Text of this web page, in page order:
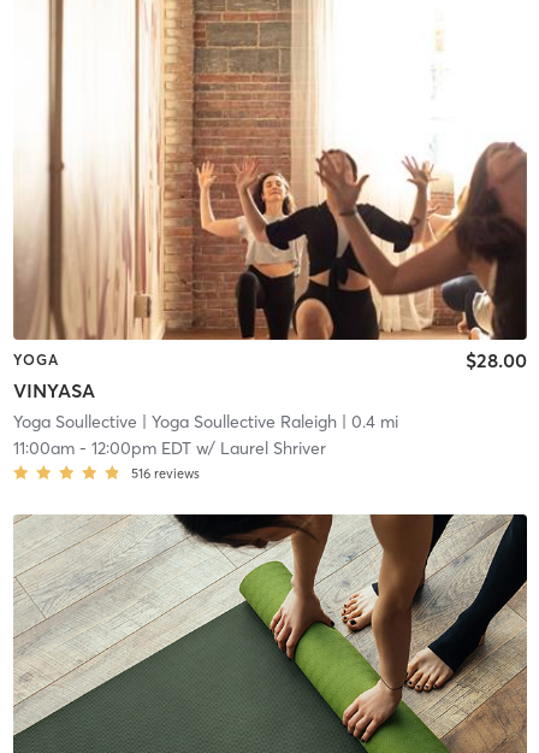
YOGA
VINYASA
$28.00
Yoga Soullective | Yoga Soullective Raleigh| 0.4 mi
11:00am- 12:00pm EDTw/ Laurel Shriver
516 reviews